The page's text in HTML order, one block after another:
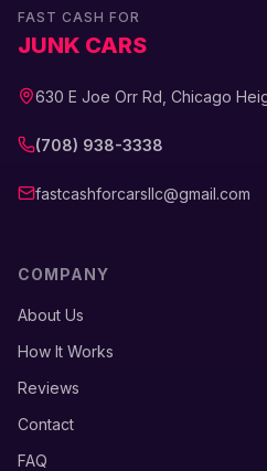
FAST CASH FOR
JUNK CARS
630 E Joe Orr Rd, Chicago
(708) 938-3338
fastcashforcarsllc@gmail.com
COMPANY
About Us
How It Works
Reviews
Contact
FAQ